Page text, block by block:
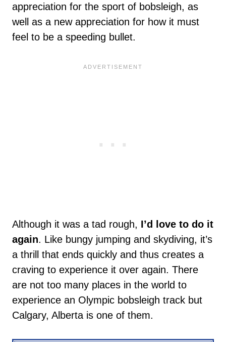
appreciation for the sport of bobsleigh, as
well as a new appreciation for how it must
feel to be a speeding bullet.
Although it was a tad rough, I’d love to do it
again. Like bungy jumping and skydiving, it’s
a thrill that ends quickly and thus creates a
craving to experience it over again. There
are not too many places in the world to
experience an Olympic bobsleigh track but
Calgary, Alberta is one of them.